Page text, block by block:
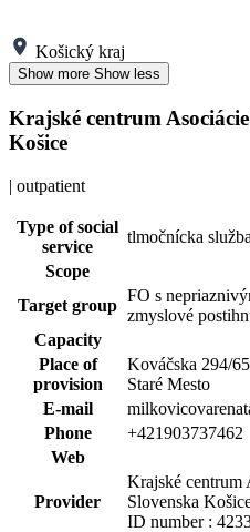
Košický kraj
Show more Show less
Krajské centrum
Košice
| outpatient
Type of social
service
tlmočnícka služba
Scope
Target group
FO s
zmyslové
Capacity
Place of
provision
Kováčska 294/
Staré Mesto
E-mail
Phone
+421903737462
Web
Provider
Krajské centrum
Slovenska
ID number :